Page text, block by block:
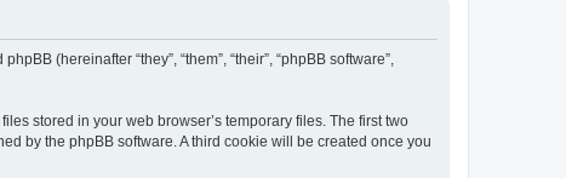
(hereinafter “they”, “them”, “their”, “phpBB software”,
stored in your web browser’s temporary files. The first two
by the phpBB software. A third cookie will be created once you